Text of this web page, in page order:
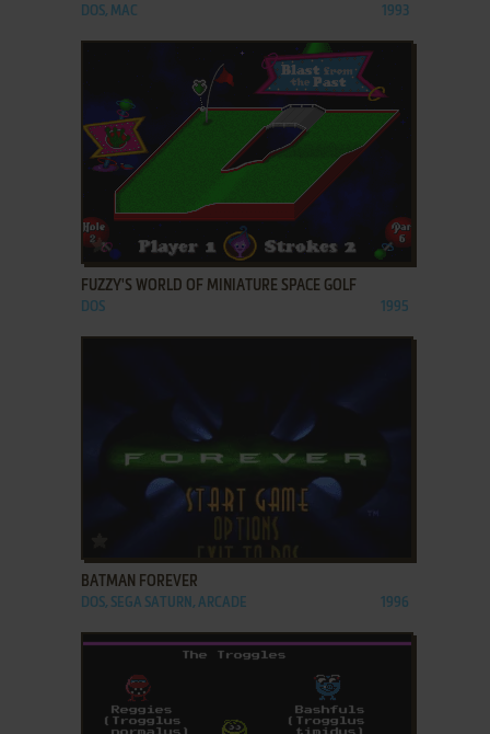
DOS, MAC 1993
ADD TO FAVORITES
FUZZY'S WORLD OF MINIATURE SPACE GOLF
DOS 1995
BATMAN FOREVER
DOS, SEGA SATURN, ARCADE 1996